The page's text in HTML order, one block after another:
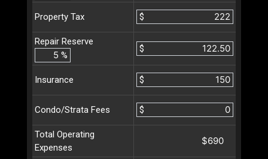
Property Tax $
Repair Reserve
%
$
Insurance $
Condo/Strata Fees $
Total Operating
Expenses
$690